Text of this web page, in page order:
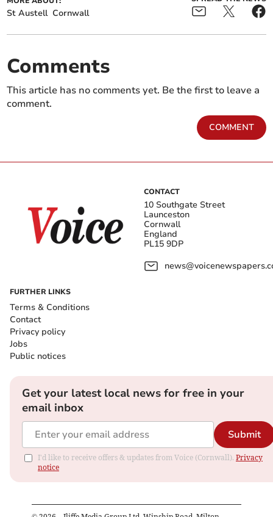
St Austell Cornwall
Comments
This article has no comments yet. Be the first to leave a
comment.
COMMENT
CONTACT
10 Southgate Street
Launceston
Cornwall
England
PL15 9DP
FURTHER LINKS
Terms & Conditions
Contact
Privacy policy
Jobs
Public notices
Get your latest local news for free in your
email inbox
Submit
I'd like to receive offers & updates from Voice (Cornwall). Privacy
notice